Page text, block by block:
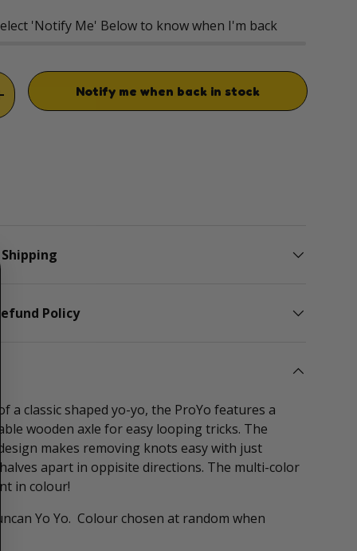
'Notify Me' Below to know when I'm back
QUANTITY
Notify me when back in stock
Policy
a classic shaped yo-yo, the ProYo features a
wooden axle for easy looping tricks. The
makes removing knots easy with just
apart in oppisite directions. The multi-color
in colour!
Yo Yo. Colour chosen at random when